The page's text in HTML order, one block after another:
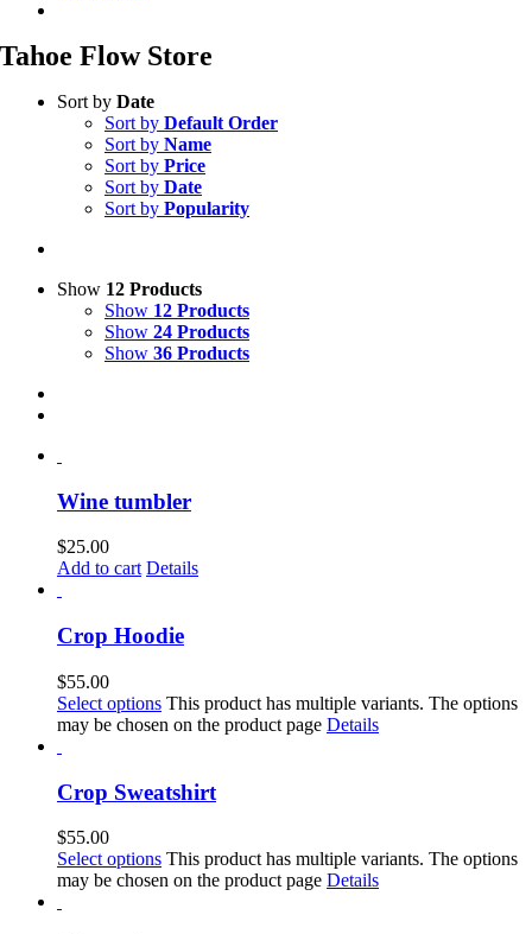
Tahoe Flow Store
Sort by Date
Sort by Default Order
Sort by Name
Sort by Price
Sort by Date
Sort by Popularity
Show 12 Products
Show 12 Products
Show 24 Products
Show 36 Products
Wine tumbler
$25.00
Add to cart Details
Crop Hoodie
$55.00
Select options This product has multiple variants. The options
may be chosen on the product page Details
Crop Sweatshirt
$55.00
Select options This product has multiple variants. The options
may be chosen on the product page Details